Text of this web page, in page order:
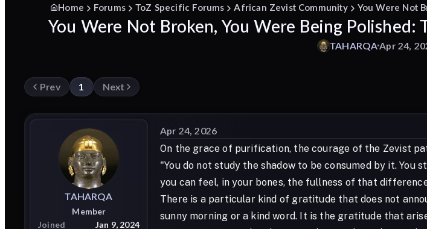
Home Forums ToZ Specific Forums African Zevist Community You Were Not
You Were Not Broken, You Were Being
TAHARQAApr 24,
Prev 1 Next
TAHARQA
Member
Joined
Jan 9, 2024
Apr 24, 2026
On the grace of purification, the courage of the Zevist
"You do not study the shadow to be consumed by it.
you can feel, in your bones, the fullness of that
There is a particular kind of gratitude that does not
sunny morning or a kind word. It is the gratitude that